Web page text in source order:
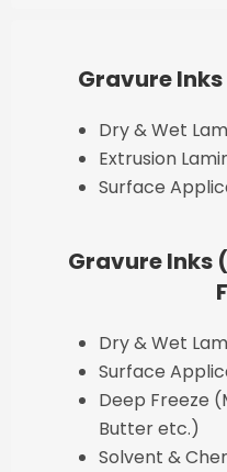
Gravure
Dry & Wet
Extrusion
Surface
Gravure Inks
Dry & Wet
Surface
Deep Freeze
Butter etc.)
Solvent &